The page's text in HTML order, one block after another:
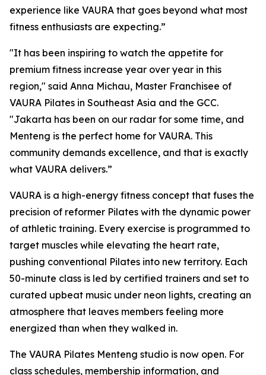
experience like VAURA that goes beyond what most
fitness enthusiasts are expecting.”
"It has been inspiring to watch the appetite for
premium fitness increase year over year in this
region," said Anna Michau, Master Franchisee of
VAURA Pilates in Southeast Asia and the GCC.
"Jakarta has been on our radar for some time, and
Menteng is the perfect home for VAURA. This
community demands excellence, and that is exactly
what VAURA delivers.”
VAURA is a high-energy fitness concept that fuses the
precision of reformer Pilates with the dynamic power
of athletic training. Every exercise is programmed to
target muscles while elevating the heart rate,
pushing conventional Pilates into new territory. Each
50-minute class is led by certified trainers and set to
curated upbeat music under neon lights, creating an
atmosphere that leaves members feeling more
energized than when they walked in.
The VAURA Pilates Menteng studio is now open. For
class schedules, membership information, and